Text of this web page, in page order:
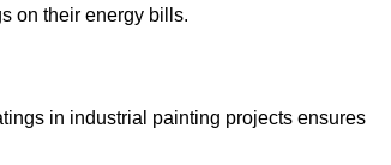
on their energy bills.
in industrial painting projects ensures